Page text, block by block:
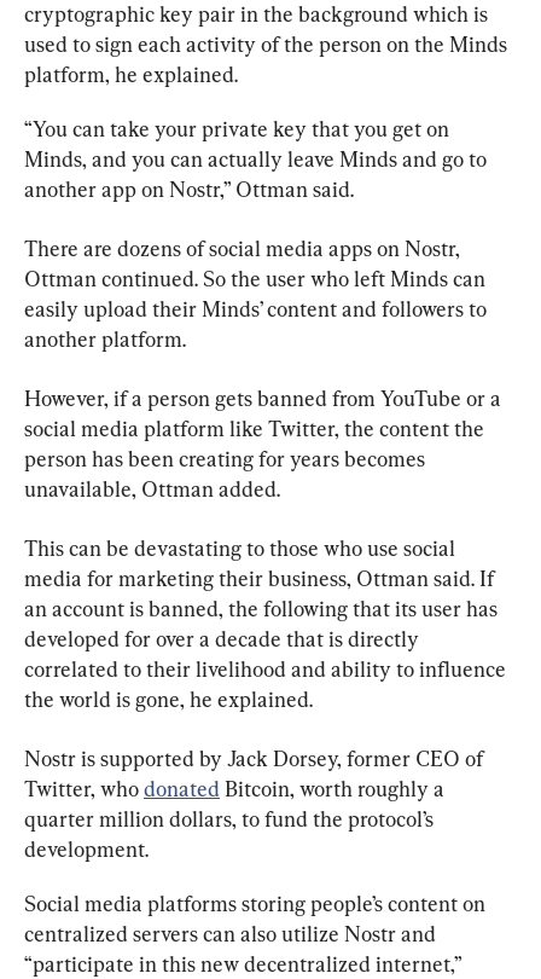
cryptographic key pair in the background which is
used to sign each activity of the person on the Minds
platform, he explained.
“You can take your private key that you get on
Minds, and you can actually leave Minds and go to
another app on Nostr,” Ottman said.
There are dozens of social media apps on Nostr,
Ottman continued. So the user who left Minds can
easily upload their Minds’ content and followers to
another platform.
However, if a person gets banned from YouTube or a
social media platform like Twitter, the content the
person has been creating for years becomes
unavailable, Ottman added.
This can be devastating to those who use social
media for marketing their business, Ottman said. If
an account is banned, the following that its user has
developed for over a decade that is directly
correlated to their livelihood and ability to influence
the world is gone, he explained.
Nostr is supported by Jack Dorsey, former CEO of
Twitter, who donated Bitcoin, worth roughly a
quarter million dollars, to fund the protocol’s
development.
Social media platforms storing people’s content on
centralized servers can also utilize Nostr and
“participate in this new decentralized internet,”